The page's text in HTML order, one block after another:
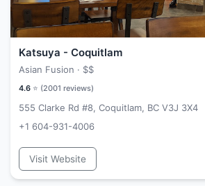
Katsuya - Coquitlam
Asian Fusion · $$
4.6 ⭐ (2001 reviews)
555 Clarke Rd #8, Coquitlam, BC V3J 3X4
+1 604-931-4006
Visit Website